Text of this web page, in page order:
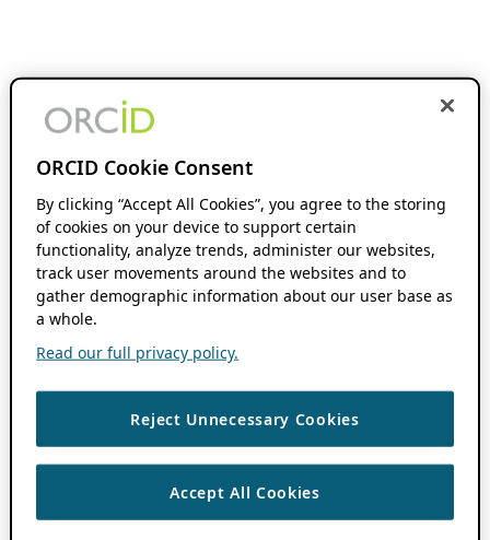
ORCID Cookie Consent
By clicking “Accept All Cookies”, you agree to the storing
of cookies on your device to support certain
functionality, analyze trends, administer our websites,
track user movements around the websites and to
gather demographic information about our user base as
a whole.
Read our full privacy policy.
Reject Unnecessary Cookies
Accept All Cookies